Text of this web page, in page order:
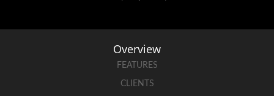
Overview
FEATURES
CLIENTS